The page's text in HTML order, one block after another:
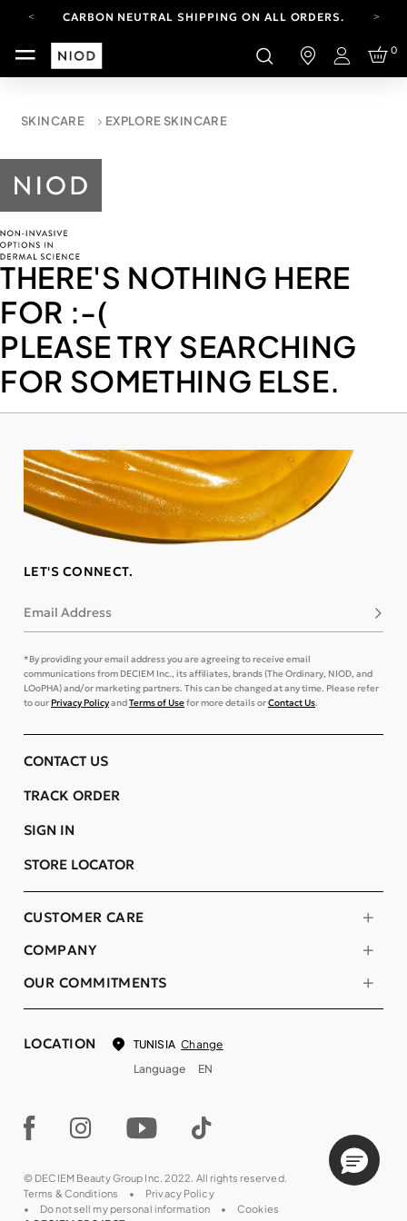
CARBON NEUTRAL SHIPPING ON ALL ORDERS.
YOUR ACCOUNT HAS A NEW LOOK.
LOG IN TO EXPLORE UPDATES.
CARBON NEUTRAL SHIPPING ON ALL ORDERS.
Login
0
SKINCARE EXPLORE SKINCARE
THERE'S NOTHING HERE
FOR :-(
PLEASE TRY SEARCHING
FOR SOMETHING ELSE.
LET'S CONNECT.
Email Address
*By providing your email address you are agreeing to receive email
communications from DECIEM Inc., its affiliates, brands (The Ordinary, NIOD, and
LOoPHA) and/or marketing partners. This can be changed at any time. Please refer
to ourPrivacy PolicyandTerms of Usefor more details orContact Us.
COMPANY
OUR COMMITMENTS
CUSTOMER CARE
CONTACT US
TRACK ORDER
SIGN IN
STORE LOCATOR
LOCATION TUNISIA Change
Language
EN
© DECIEM Beauty Group Inc. 2022. All rights reserved.
Terms & Conditions
Privacy Policy
Do not sell my personal information
Cookies